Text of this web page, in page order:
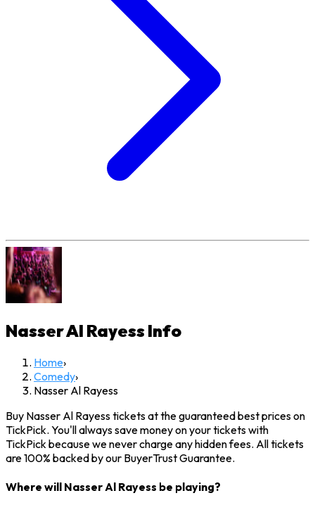
Nasser Al RayessInfo
Home›
Comedy›
Nasser Al Rayess
Buy Nasser Al Rayess tickets at the guaranteed best prices on
TickPick. You'll always save money on your tickets with
TickPick because we never charge any hidden fees. All tickets
are 100% backed by our BuyerTrust Guarantee.
Where will Nasser Al Rayess be playing?